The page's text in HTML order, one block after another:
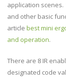
application
and other basic
article best mini
and operation.
There are 8 IR
designated code